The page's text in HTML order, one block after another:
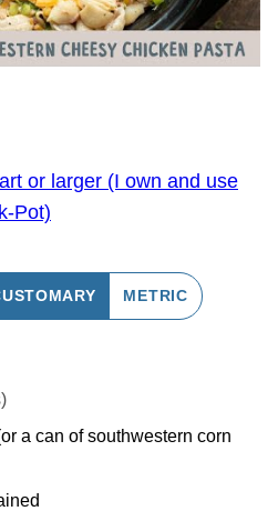
or larger (I own and use
Pot)
METRIC
a can of southwestern corn